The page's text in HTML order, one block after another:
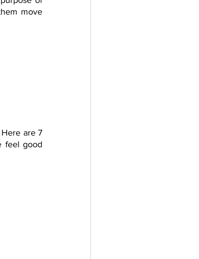
move
are 7
feel good